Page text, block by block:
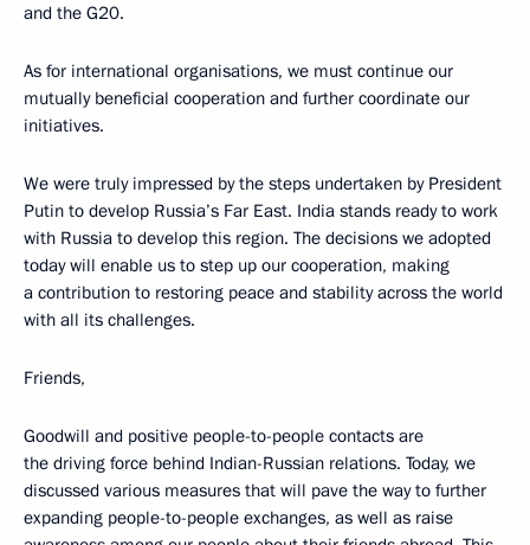
and the G20.
As for international organisations, we must continue our
mutually beneficial cooperation and further coordinate our
initiatives.
We were truly impressed by the steps undertaken by President
Putin to develop Russia’s Far East. India stands ready to work
with Russia to develop this region. The decisions we adopted
today will enable us to step up our cooperation, making
a contribution to restoring peace and stability across the world
with all its challenges.
Friends,
Goodwill and positive people-to-people contacts are
the driving force behind Indian-Russian relations. Today, we
discussed various measures that will pave the way to further
expanding people-to-people exchanges, as well as raise